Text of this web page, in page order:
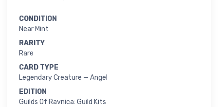
CONDITION
Near Mint
RARITY
Rare
CARD TYPE
Legendary Creature — Angel
EDITION
Guilds Of Ravnica: Guild Kits